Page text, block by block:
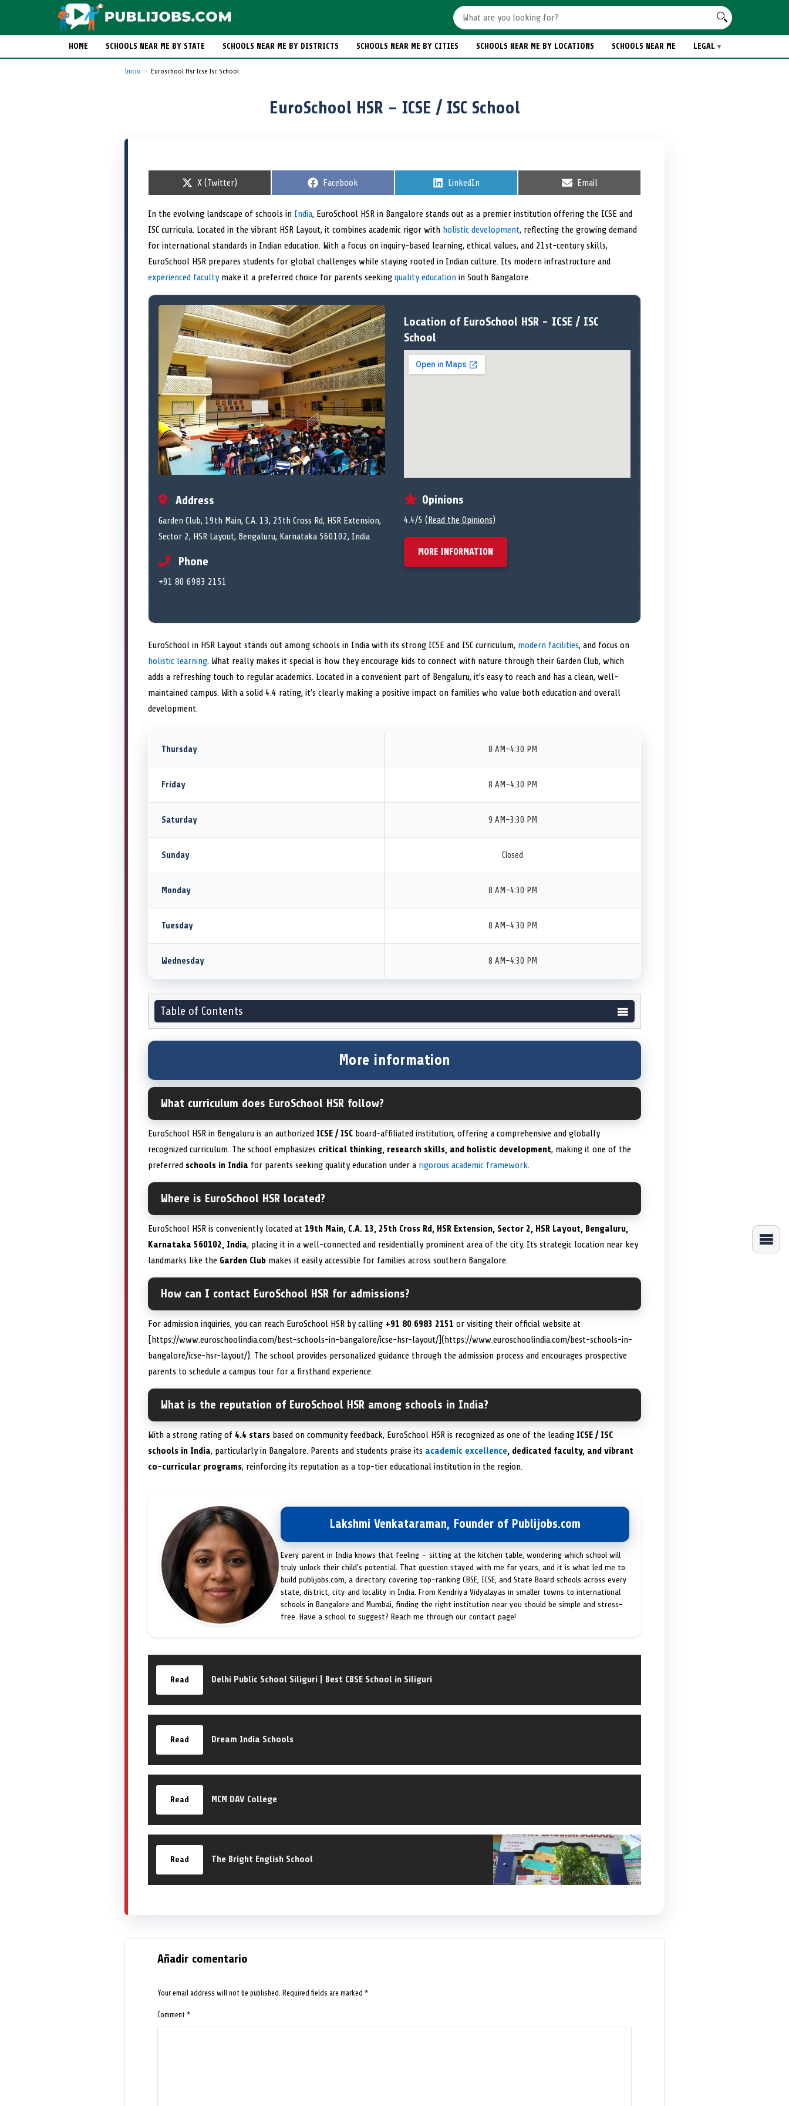
HOME SCHOOLS NEAR ME BY STATE SCHOOLS NEAR ME BY DISTRICTS SCHOOLS NEAR ME BY CITIES SCHOOLS NEAR ME BY LOCATIONS SCHOOLS NEAR ME LEGAL
Inicio Euroschool Hsr Icse Isc School
EuroSchool HSR – ICSE / ISC School
S
r
e
o
X (Twitter)
S
r
e
o
Facebook
S
r
e
o
LinkedIn
S
r
e
o
Email
In the evolving landscape of schools in India, EuroSchool HSR in Bangalore stands out as a premier institution offering the ICSE and
ISC curricula. Located in the vibrant HSR Layout, it combines academic rigor with holistic development, reflecting the growing demand
for international standards in Indian education. With a focus on inquiry-based learning, ethical values, and 21st-century skills,
EuroSchool HSR prepares students for global challenges while staying rooted in Indian culture. Its modern infrastructure and
experienced faculty make it a preferred choice for parents seeking quality education in South Bangalore.
Address
Garden Club, 19th Main, C.A. 13, 25th Cross Rd, HSR Extension,
Sector 2, HSR Layout, Bengaluru, Karnataka 560102, India
Phone
+91 80 6983 2151
Location of EuroSchool HSR - ICSE / ISC
School
Opinions
4.4/5 (Read the Opinions)
MORE INFORMATION
EuroSchool in HSR Layout stands out among schools in India with its strong ICSE and ISC curriculum, modern facilities, and focus on
holistic learning. What really makes it special is how they encourage kids to connect with nature through their Garden Club, which
adds a refreshing touch to regular academics. Located in a convenient part of Bengaluru, it’s easy to reach and has a clean, well-
maintained campus. With a solid 4.4 rating, it’s clearly making a positive impact on families who value both education and overall
development.
Thursday 8 AM–4:30 PM
Friday 8 AM–4:30 PM
Saturday 9 AM–3:30 PM
Sunday Closed
Monday 8 AM–4:30 PM
Tuesday 8 AM–4:30 PM
Wednesday 8 AM–4:30 PM
Table of Contents
More information
What curriculum does EuroSchool HSR follow?
EuroSchool HSR in Bengaluru is an authorized ICSE / ISC board-affiliated institution, offering a comprehensive and globally
recognized curriculum. The school emphasizes critical thinking, research skills, and holistic development, making it one of the
preferred schools in India for parents seeking quality education under a rigorous academic framework.
Where is EuroSchool HSR located?
EuroSchool HSR is conveniently located at 19th Main, C.A. 13, 25th Cross Rd, HSR Extension, Sector 2, HSR Layout, Bengaluru,
Karnataka 560102, India, placing it in a well-connected and residentially prominent area of the city. Its strategic location near key
landmarks like the Garden Club makes it easily accessible for families across southern Bangalore.
How can I contact EuroSchool HSR for admissions?
For admission inquiries, you can reach EuroSchool HSR by calling +91 80 6983 2151 or visiting their official website at
[https://www.euroschoolindia.com/best-schools-in-bangalore/icse-hsr-layout/](https://www.euroschoolindia.com/best-schools-in-
bangalore/icse-hsr-layout/). The school provides personalized guidance through the admission process and encourages prospective
parents to schedule a campus tour for a firsthand experience.
What is the reputation of EuroSchool HSR among schools in India?
With a strong rating of 4.4 stars based on community feedback, EuroSchool HSR is recognized as one of the leading ICSE / ISC
schools in India, particularly in Bangalore. Parents and students praise its academic excellence, dedicated faculty, and vibrant
co-curricular programs, reinforcing its reputation as a top-tier educational institution in the region.
Lakshmi Venkataraman, Founder of Publijobs.com
Every parent in India knows that feeling — sitting at the kitchen table, wondering which school will
truly unlock their child's potential. That question stayed with me for years, and it is what led me to
build publijobs.com, a directory covering top-ranking CBSE, ICSE, and State Board schools across every
state, district, city and locality in India. From Kendriya Vidyalayas in smaller towns to international
schools in Bangalore and Mumbai, finding the right institution near you should be simple and stress-
free. Have a school to suggest? Reach me through our contact page!
Read Delhi Public School Siliguri | Best CBSE School in Siliguri
Read Dream India Schools
Read MCM DAV College
Read The Bright English School
Añadir comentario
Your email address will not be published. Required fields are marked*
Comment*